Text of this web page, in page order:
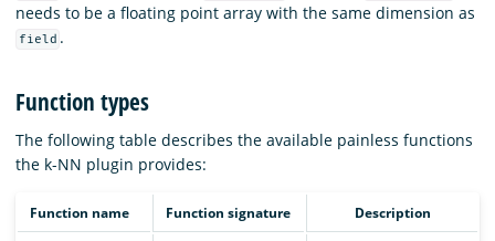
needs to be a floating point array with the same dimension as
field .
Function types
The following table describes the available painless functions
the k-NN plugin provides:
Function name Function signature Description